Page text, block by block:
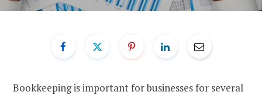
Bookkeeping is important for businesses for several